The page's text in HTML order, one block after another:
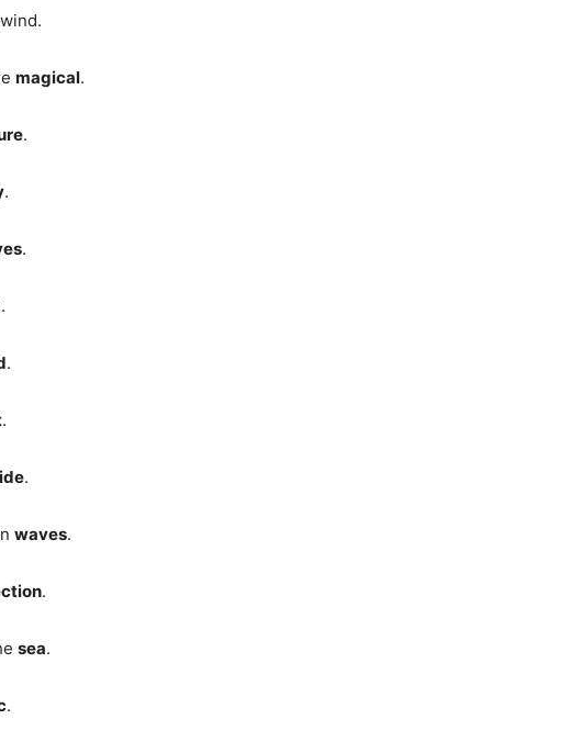
magical.
.
.
.
.
.
.
waves.
.
sea.
.